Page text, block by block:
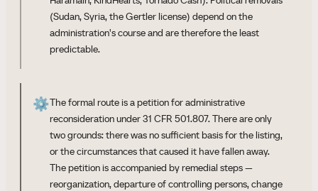
(Sudan, Syria, the Gertler license) depend on the
administration's course and are therefore the least
predictable.
⚙️The formal route is a petition for administrative
reconsideration under 31 CFR 501.807. There are only
two grounds: there was no sufficient basis for the listing,
or the circumstances that caused it have fallen away.
The petition is accompanied by remedial steps —
reorganization, departure of controlling persons, change